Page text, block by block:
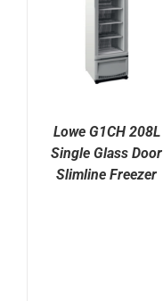
Lowe G1CH 208L
Single Glass Door
Slimline Freezer